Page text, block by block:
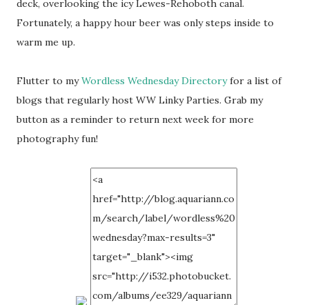
deck, overlooking the icy Lewes-Rehoboth canal.
Fortunately, a happy hour beer was only steps inside to
warm me up.
Flutter to myWordless Wednesday Directoryfor a list of
blogs that regularly host WW Linky Parties. Grab my
button as a reminder to return next week for more
photography fun!